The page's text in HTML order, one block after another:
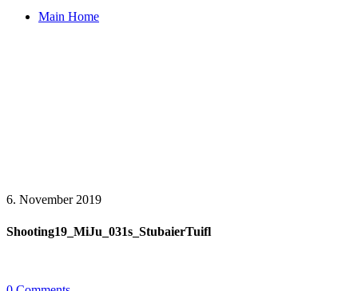
Main Home
6. November 2019
Shooting19_MiJu_031s_StubaierTuifl